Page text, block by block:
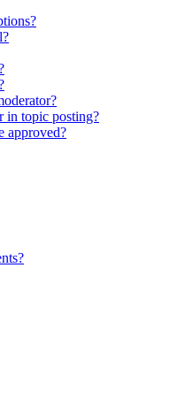
in topic posting?
approved?